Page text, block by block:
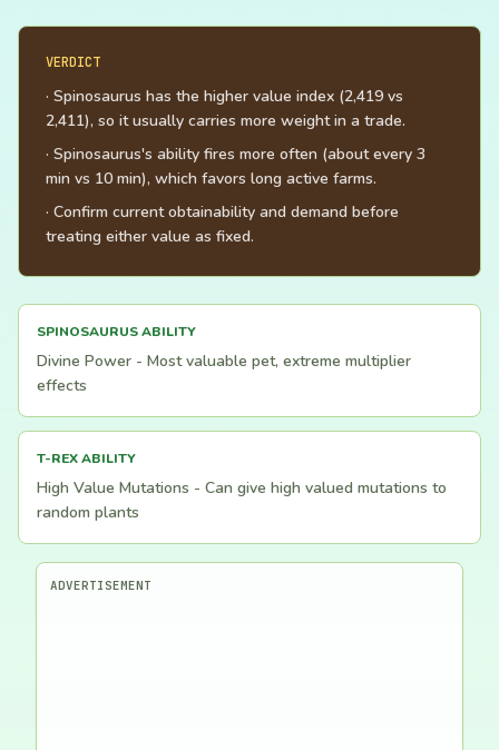
VERDICT
· Spinosaurus has the higher value index (2,419 vs
2,411), so it usually carries more weight in a trade.
· Spinosaurus's ability fires more often (about every 3
min vs 10 min), which favors long active farms.
· Confirm current obtainability and demand before
treating either value as fixed.
SPINOSAURUS ABILITY
Divine Power - Most valuable pet, extreme multiplier
effects
T-REX ABILITY
High Value Mutations - Can give high valued mutations to
random plants
ADVERTISEMENT